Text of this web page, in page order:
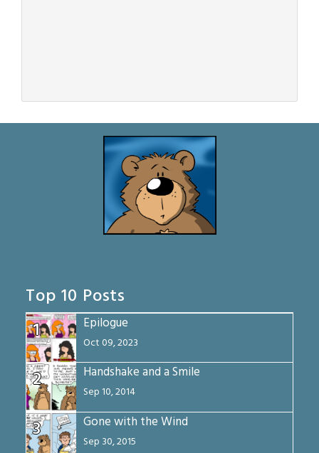
Top 10 Posts
1
Epilogue
Oct 09, 2023
2 Handshake and a Smile
Sep 10, 2014
3 Gone with the Wind
Sep 30, 2015